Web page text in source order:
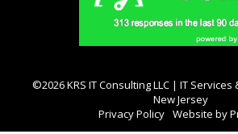
©2026 KRS IT Consulting LLC | IT
New Jersey
Privacy Policy Website by